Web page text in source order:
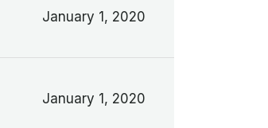
January 1, 2020
January 1, 2020